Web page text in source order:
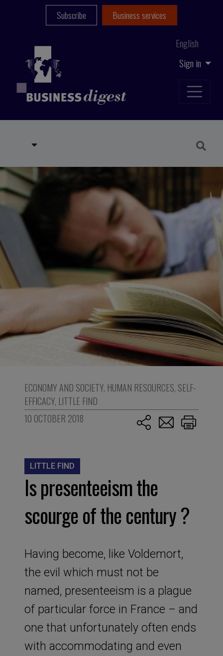
Sign in
English
Subscribe Business services
ECONOMY AND SOCIETY, HUMAN RESOURCES, SELF-
EFFICACY, LITTLE FIND
10 OCTOBER 2018
LITTLE FIND
Is presenteeism the
scourge of the century ?
Having become, like Voldemort,
the evil which must not be
named, presenteeism is a plague
of particular force in France – and
one that unfortunately often ends
with accommodating and even